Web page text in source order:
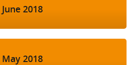
June 2018
May 2018